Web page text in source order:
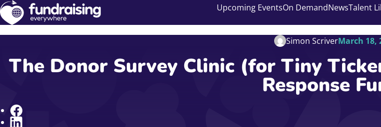
Upcoming EventsOn DemandNewsTalent
Simon ScriverMarch 18,
The Donor Survey Clinic (for Tiny
Response
Share